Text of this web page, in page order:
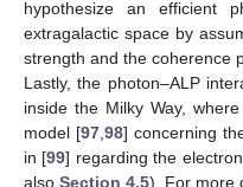
As shown in [76], the
used to measure theinitial
astrophysical source are
energy band in which the
mixing regime, where𝑃𝛾→𝑎
and their assumed values
item 1.